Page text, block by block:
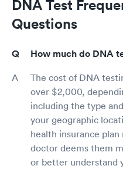
DNA Test
Questions
How much do DNA
The cost of DNA
over $2,000,
including the type
your geographic
health insurance
doctor deems them
or better understand